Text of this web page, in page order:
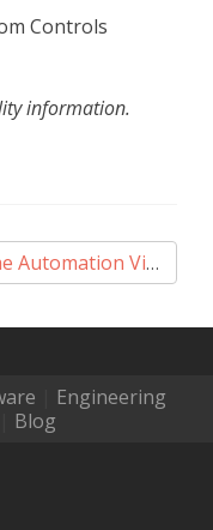
Controls
information.
The Automation Village – Season 2 Episode 2
Engineering
Blog